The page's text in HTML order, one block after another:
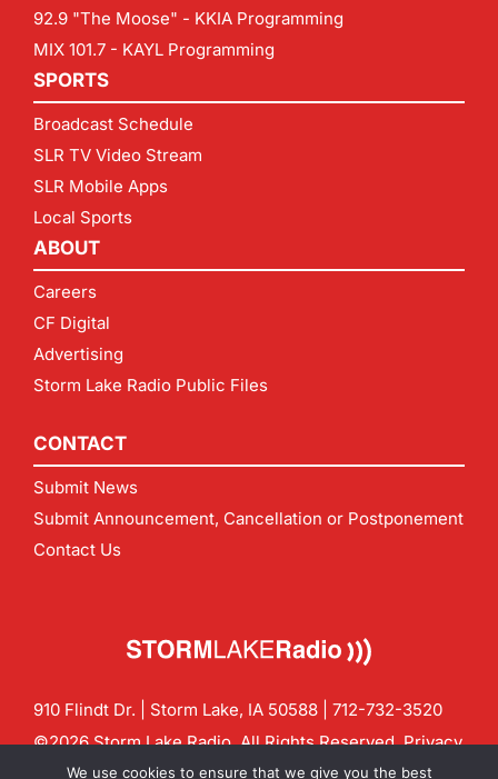
92.9 "The Moose" - KKIA Programming
MIX 101.7 - KAYL Programming
SPORTS
Broadcast Schedule
SLR TV Video Stream
SLR Mobile Apps
Local Sports
ABOUT
Careers
CF Digital
Advertising
Storm Lake Radio Public Files
CONTACT
Submit News
Submit Announcement, Cancellation or Postponement
Contact Us
910 Flindt Dr. | Storm Lake, IA 50588 | 712-732-3520
©2026 Storm Lake Radio. All Rights Reserved.Privacy
Policy
CF Digital Group
We use cookies to ensure that we give you the best